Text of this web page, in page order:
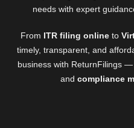
needs with expert
From ITR filing online to
timely, transparent, and
business with ReturnFilings
and compliance